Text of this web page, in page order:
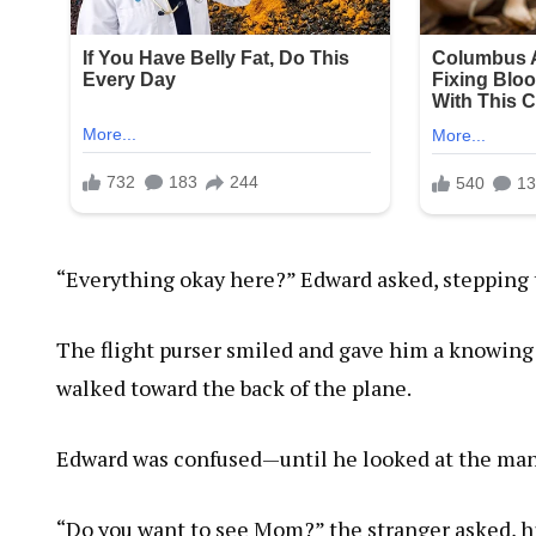
“Everything okay here?” Edward asked,
The flight purser smiled and gave him a
walked toward the back of the plane.
Edward was confused—until he looked at the
“Do you want to see Mom?” the stranger asked,